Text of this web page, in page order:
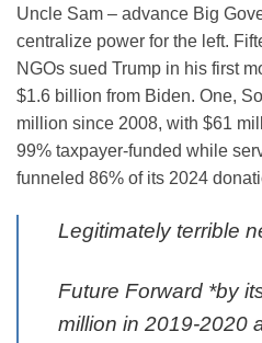
Uncle Sam – advance Big
centralize power for the left.
NGOs sued Trump in his first
$1.6 billion from Biden. One,
million since 2008, with $61
99% taxpayer-funded while
funneled 86% of its 2024
Legitimately terrible
Future Forward *by
million in 2019-2020